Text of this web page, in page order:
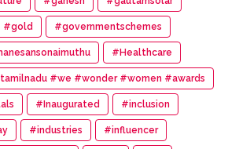
#gold #governmentschemes
#Healthcare
#we #wonder #women #awards
#Inaugurated #inclusion
#industries #influencer